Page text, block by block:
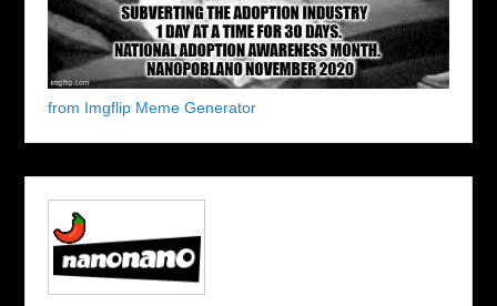
from Imgflip Meme Generator